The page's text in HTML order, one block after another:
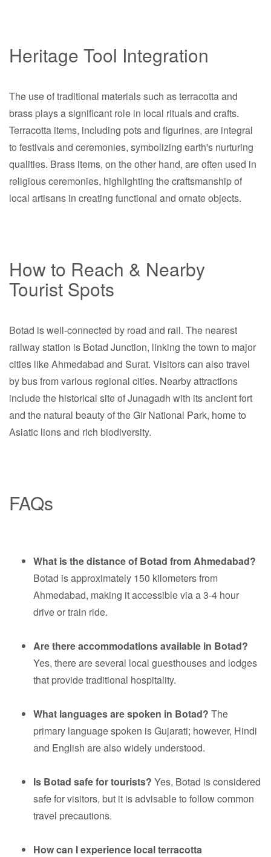
Heritage Tool Integration
The use of traditional materials such as terracotta and
brass plays a significant role in local rituals and crafts.
Terracotta items, including pots and figurines, are integral
to festivals and ceremonies, symbolizing earth's nurturing
qualities. Brass items, on the other hand, are often used in
religious ceremonies, highlighting the craftsmanship of
local artisans in creating functional and ornate objects.
How to Reach & Nearby
Tourist Spots
Botad is well-connected by road and rail. The nearest
railway station is Botad Junction, linking the town to major
cities like Ahmedabad and Surat. Visitors can also travel
by bus from various regional cities. Nearby attractions
include the historical site of Junagadh with its ancient fort
and the natural beauty of the Gir National Park, home to
Asiatic lions and rich biodiversity.
FAQs
What is the distance of Botad from Ahmedabad?
Botad is approximately 150 kilometers from
Ahmedabad, making it accessible via a 3-4 hour
drive or train ride.
Are there accommodations available in Botad?
Yes, there are several local guesthouses and lodges
that provide traditional hospitality.
What languages are spoken in Botad? The
primary language spoken is Gujarati; however, Hindi
and English are also widely understood.
Is Botad safe for tourists? Yes, Botad is considered
safe for visitors, but it is advisable to follow common
travel precautions.
How can I experience local terracotta